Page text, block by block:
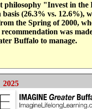
philosophy "Invest in
(26.3% vs. 12.6%),
the Spring of 2000,
was
Buffalo to manage.
2025